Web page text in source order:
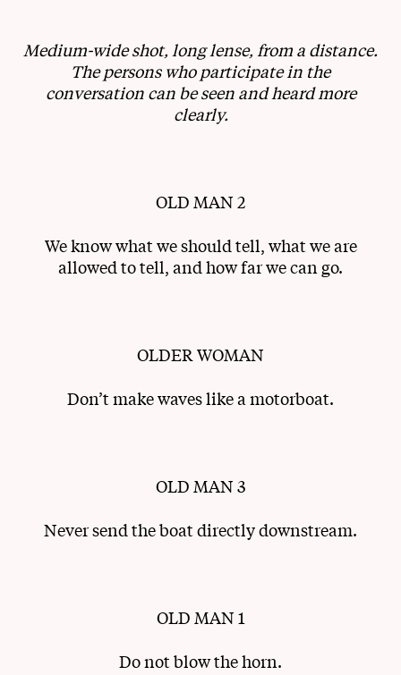
Medium-wide shot, long lense, from a distance.
The persons who participate in the
conversation can be seen and heard more
clearly.
OLD MAN 2
We know what we should tell, what we are
allowed to tell, and how far we can go.
OLDER WOMAN
Don’t make waves like a motorboat.
OLD MAN 3
Never send the boat directly downstream.
OLD MAN 1
Do not blow the horn.